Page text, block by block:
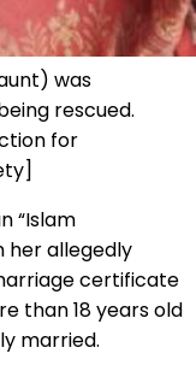
was
rescued.
for
“Islam
her allegedly
certificate
than 18 years old
married.